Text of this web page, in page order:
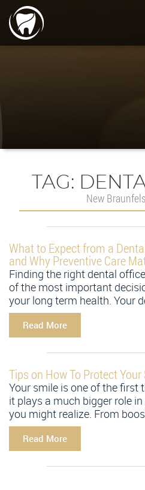
TAG:
New
What to Expect from a
and Why Preventive Care
Finding the right dental
of the most important
your long term health. Your
Read More
Tips on How To Protect Your
Your smile is one of the first
it plays a much bigger role
you might realize. From
Read More